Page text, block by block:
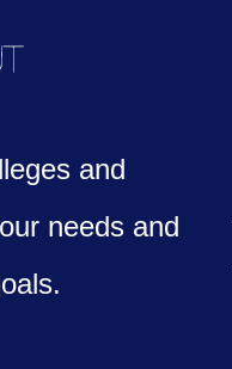
and
needs and